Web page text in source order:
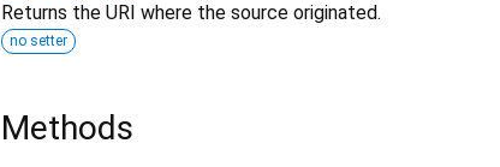
Returns the URI where the source originated.
no setter
Methods